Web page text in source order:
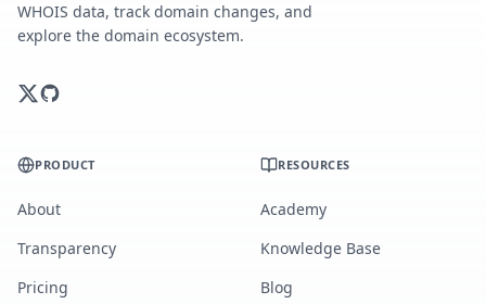
WHOIS data, track domain changes, and
explore the domain ecosystem.
PRODUCT
About
Transparency
Pricing
RESOURCES
Academy
Knowledge Base
Blog